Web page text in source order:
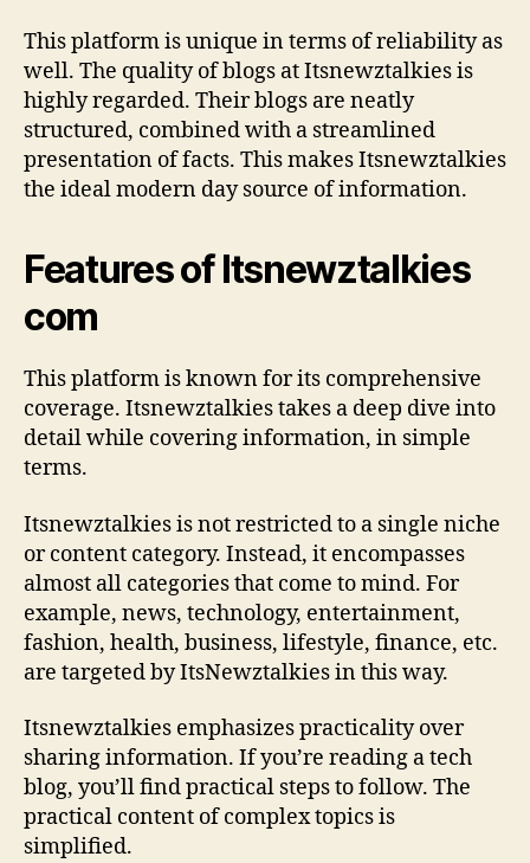
This platform is unique in terms of reliability as
well. The quality of blogs at Itsnewztalkies is
highly regarded. Their blogs are neatly
structured, combined with a streamlined
presentation of facts. This makes Itsnewztalkies
the ideal modern day source of information.
Features of Itsnewztalkies
com
This platform is known for its comprehensive
coverage. Itsnewztalkies takes a deep dive into
detail while covering information, in simple
terms.
Itsnewztalkies is not restricted to a single niche
or content category. Instead, it encompasses
almost all categories that come to mind. For
example, news, technology, entertainment,
fashion, health, business, lifestyle, finance, etc.
are targeted by ItsNewztalkies in this way.
Itsnewztalkies emphasizes practicality over
sharing information. If you’re reading a tech
blog, you’ll find practical steps to follow. The
practical content of complex topics is
simplified.